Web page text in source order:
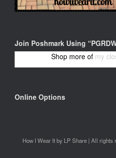
Join Poshmark Using
Shop more of my
Online Options
How I Wear It by LP Share | All